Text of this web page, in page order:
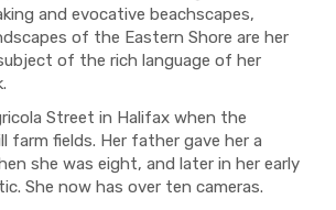
and evocative beachscapes,
of the Eastern Shore are her
of the rich language of her
Street in Halifax when the
farm fields. Her father gave her a
she was eight, and later in her early
She now has over ten cameras.